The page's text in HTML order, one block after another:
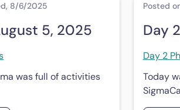
8/6/2025
5, 2025
was full of activities
Posted
Day
Day 2
Today